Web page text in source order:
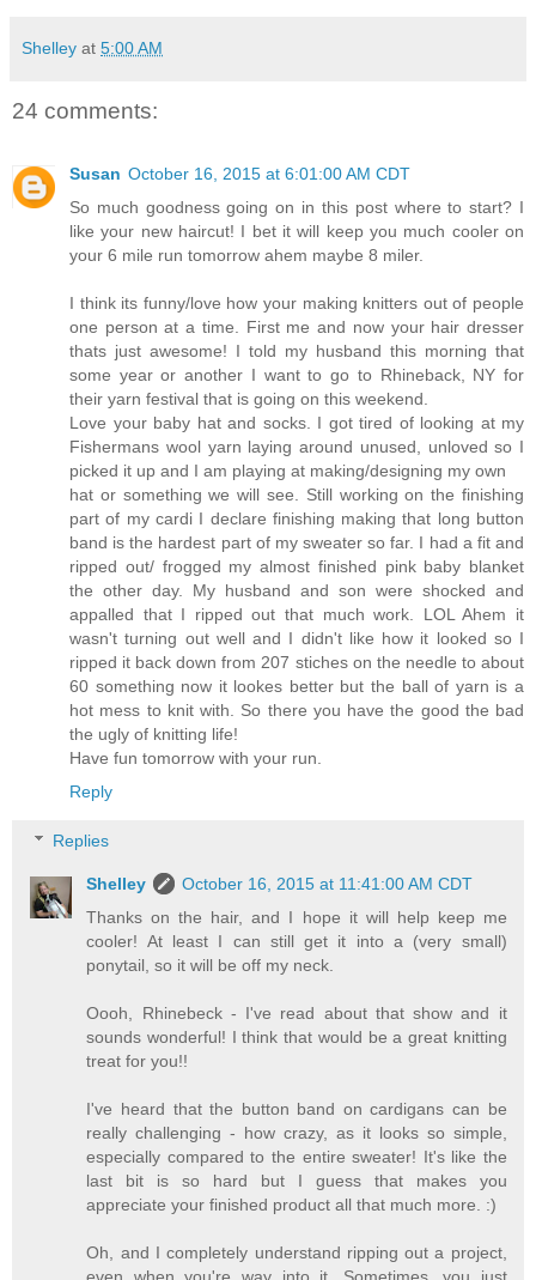
Shelley at 5:00 AM
24 comments:
Susan October 16, 2015 at 6:01:00 AM CDT
So much goodness going on in this post where to start? I
like your new haircut! I bet it will keep you much cooler on
your 6 mile run tomorrow ahem maybe 8 miler.
I think its funny/love how your making knitters out of people
one person at a time. First me and now your hair dresser
thats just awesome! I told my husband this morning that
some year or another I want to go to Rhineback, NY for
their yarn festival that is going on this weekend.
Love your baby hat and socks. I got tired of looking at my
Fishermans wool yarn laying around unused, unloved so I
picked it up and I am playing at making/designing my own
hat or something we will see. Still working on the finishing
part of my cardi I declare finishing making that long button
band is the hardest part of my sweater so far. I had a fit and
ripped out/ frogged my almost finished pink baby blanket
the other day. My husband and son were shocked and
appalled that I ripped out that much work. LOL Ahem it
wasn't turning out well and I didn't like how it looked so I
ripped it back down from 207 stiches on the needle to about
60 something now it lookes better but the ball of yarn is a
hot mess to knit with. So there you have the good the bad
the ugly of knitting life!
Have fun tomorrow with your run.
Reply
Replies
Shelley
October 16, 2015 at 11:41:00 AM CDT
Thanks on the hair, and I hope it will help keep me
cooler! At least I can still get it into a (very small)
ponytail, so it will be off my neck.
Oooh, Rhinebeck - I've read about that show and it
sounds wonderful! I think that would be a great knitting
treat for you!!
I've heard that the button band on cardigans can be
really challenging - how crazy, as it looks so simple,
especially compared to the entire sweater! It's like the
last bit is so hard but I guess that makes you
appreciate your finished product all that much more. :)
Oh, and I completely understand ripping out a project,